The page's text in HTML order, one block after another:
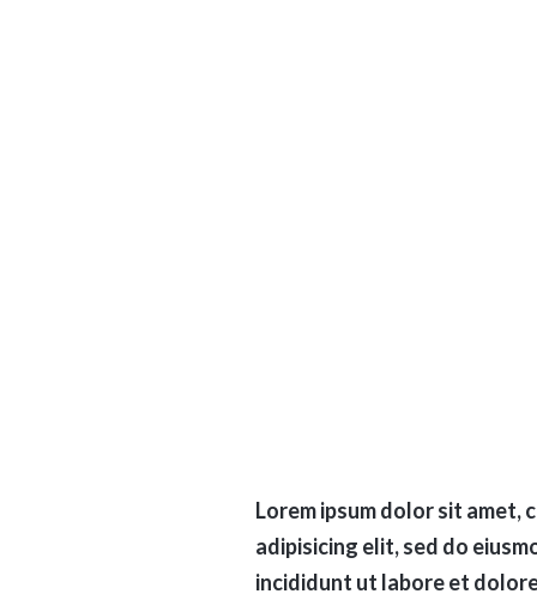
Lorem ipsum dolor sit amet,
adipisicing elit, sed do
incididunt ut labore et